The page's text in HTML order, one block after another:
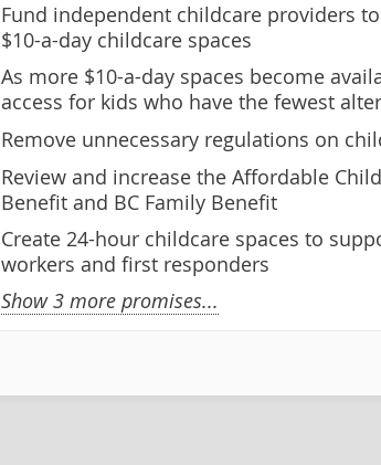
Fund independent childcare providers
$10-a-day childcare spaces
As more $10-a-day spaces become
access for kids who have the fewest
Remove unnecessary regulations on
Review and increase the Affordable
Benefit and BC Family Benefit
Create 24-hour childcare spaces to
workers and first responders
Show 3 more promises...